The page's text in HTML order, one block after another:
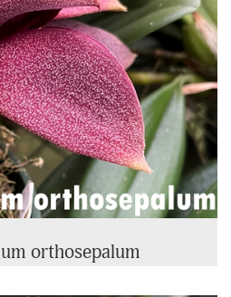
orthosepalum